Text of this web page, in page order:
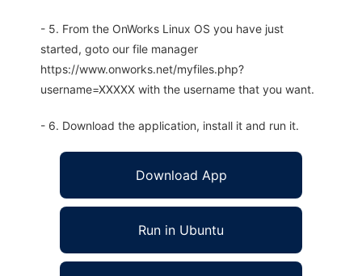
- 5. From the OnWorks Linux OS you have just
started, goto our file manager
https://www.onworks.net/myfiles.php?
username=XXXXX with the username that you want.
- 6. Download the application, install it and run it.
Download App
Run in Ubuntu